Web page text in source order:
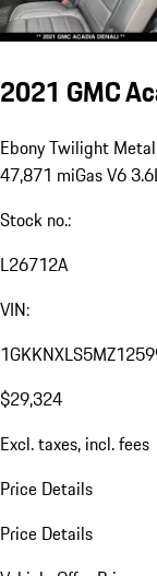
2021 GMC
Ebony Twilight
47,871 miGas V6
Stock no.:
L26712A
VIN:
$29,324
Excl. taxes, incl. fees
Price Details
Price Details